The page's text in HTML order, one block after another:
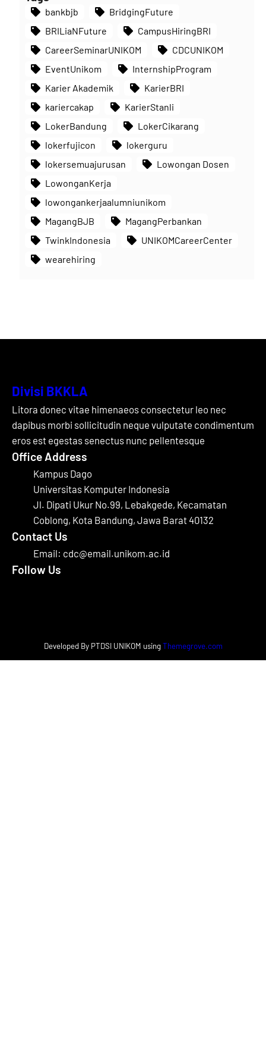
bankbjb
BridgingFuture
BRILiaNFuture
CampusHiringBRI
CareerSeminarUNIKOM
CDCUNIKOM
EventUnikom
InternshipProgram
Karier Akademik
KarierBRI
kariercakap
KarierStanli
LokerBandung
LokerCikarang
lokerfujicon
lokerguru
lokersemuajurusan
Lowongan Dosen
LowonganKerja
lowongankerjaalumniunikom
MagangBJB
MagangPerbankan
TwinkIndonesia
UNIKOMCareerCenter
wearehiring
Divisi BKKLA
Litora donec vitae himenaeos consectetur leo nec
dapibus morbi sollicitudin neque vulputate condimentum
eros est egestas senectus nunc pellentesque
Office Address
Kampus Dago
Universitas Komputer Indonesia
Jl. Dipati Ukur No.99, Lebakgede, Kecamatan
Coblong, Kota Bandung, Jawa Barat 40132
Contact Us
Email: cdc@email.unikom.ac.id
Follow Us
Developed By PTDSI UNIKOM usingThemegrove.com